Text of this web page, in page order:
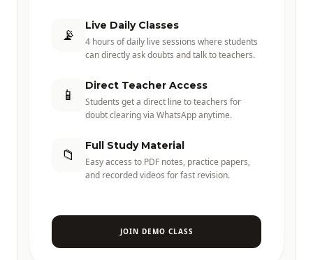
📡 Live Daily Classes
4 hours of daily live sessions where students
can directly ask doubts and talk to teachers.
📱 Direct Teacher Access
Students get a direct line to teachers for
doubt clearing via WhatsApp anytime.
📁 Full Study Material
Easy access to PDF notes, practice papers,
and recorded videos for fast revision.
JOIN DEMO CLASS